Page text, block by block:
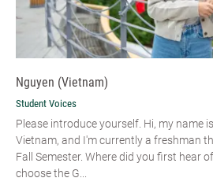
Nguyen (Vietnam)
Student Voices
Please introduce yourself. Hi, my name
Vietnam, and I'm currently a freshman
Fall Semester. Where did you first hear
choose the G...